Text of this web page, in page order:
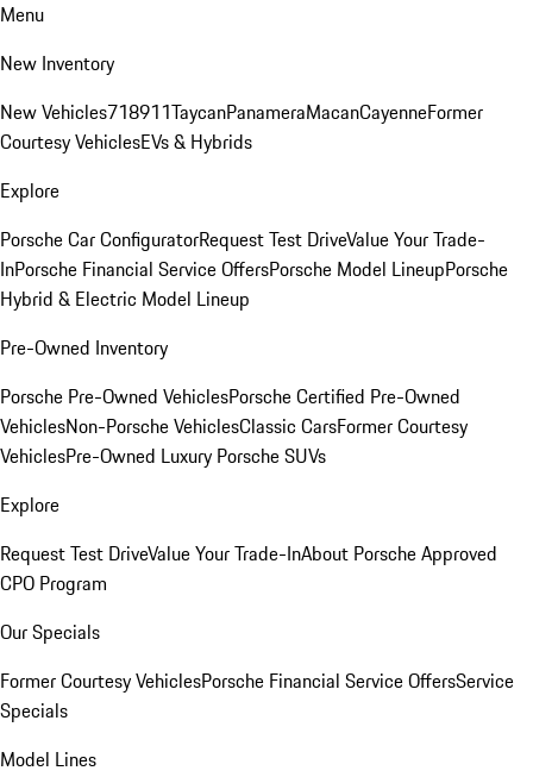
Menu
New Inventory
New Vehicles718911TaycanPanameraMacanCayenneFormer
Courtesy VehiclesEVs & Hybrids
Explore
Porsche Car ConfiguratorRequest Test DriveValue Your Trade-
InPorsche Financial Service OffersPorsche Model LineupPorsche
Hybrid & Electric Model Lineup
Pre-Owned Inventory
Porsche Pre-Owned VehiclesPorsche Certified Pre-Owned
VehiclesNon-Porsche VehiclesClassic CarsFormer Courtesy
VehiclesPre-Owned Luxury Porsche SUVs
Explore
Request Test DriveValue Your Trade-InAbout Porsche Approved
CPO Program
Our Specials
Former Courtesy VehiclesPorsche Financial Service OffersService
Specials
Model Lines